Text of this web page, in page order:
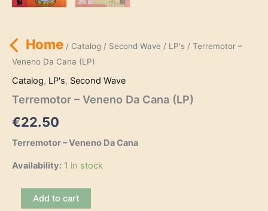
Home/ Catalog / Second Wave / LP's/ Terremotor –
Veneno Da Cana (LP)
Catalog, LP's, Second Wave
Terremotor – Veneno Da Cana (LP)
€22.50
Terremotor – Veneno Da Cana
Availability: 1 in stock
Terremotor
Add to cart